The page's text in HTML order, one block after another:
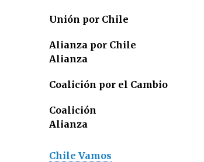
Unión por Chile
Alianza por Chile
Alianza
Coalición por el Cambio
Coalición
Alianza
Chile Vamos